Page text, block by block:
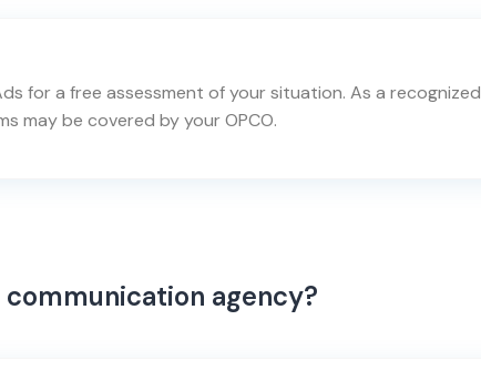
for a free assessment of your situation. As a recognized
may be covered by your OPCO.
communication agency?